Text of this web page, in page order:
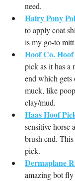
need.
Hairy Pony
to apply coat
is my go-to
Hoof Co.
pick as it has a
end which gets
muck, like
clay/mud.
Haas Hoof
sensitive horse
brush end.
pick.
Dermaplane
amazing bot fly